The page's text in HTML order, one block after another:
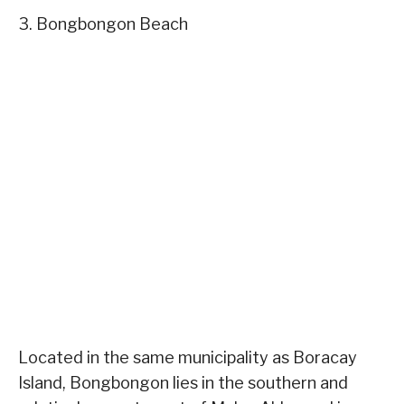
3. Bongbongon Beach
Located in the same municipality as Boracay
Island, Bongbongon lies in the southern and